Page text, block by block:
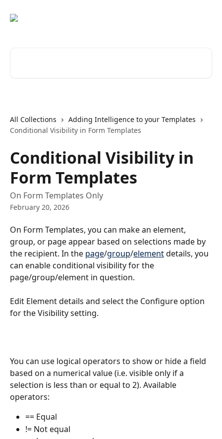
All Collections
Adding Intelligence to your Templates
Conditional Visibility in Form Templates
Conditional Visibility in
Form Templates
On Form Templates Only
February 20, 2026
On Form Templates, you can make an element,
group, or page appear based on selections made by
the recipient. In the page/group/element details, you
can enable conditional visibility for the
page/group/element in question.
Edit Element details and select the Configure option
for the Visibility setting.
You can use logical operators to show or hide a field
based on a numerical value (i.e. visible only if a
selection is less than or equal to 2). Available
operators:
== Equal
!= Not equal